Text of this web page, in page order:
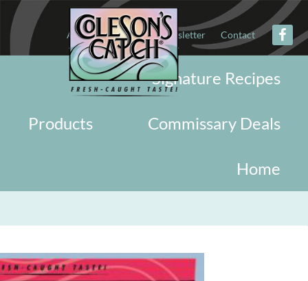
About Military Newsletter Contact
Signature Recipes
Commissary Deals
Products
Home